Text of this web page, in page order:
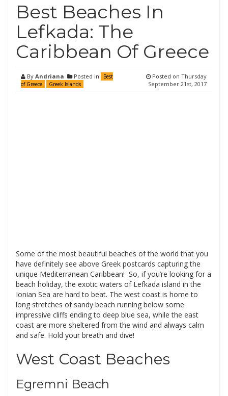
Best Beaches In
Lefkada: The
Caribbean Of Greece
By Andriana Posted in
Best
of Greece
Greek Islands
Posted on Thursday
September 21st, 2017
Some of the most beautiful beaches of the world that you
have definitely see above Greek postcards capturing the
unique Mediterranean Caribbean! So, if you’re looking for a
beach holiday, the exotic waters of Lefkada island in the
Ionian Sea are hard to beat. The west coast is home to
long stretches of sandy beach running below some
impressive cliffs ending to deep blue sea, while the east
coast are more sheltered from the wind and always calm
and safe. Hold your breath and dive!
West Coast Beaches
Egremni Beach